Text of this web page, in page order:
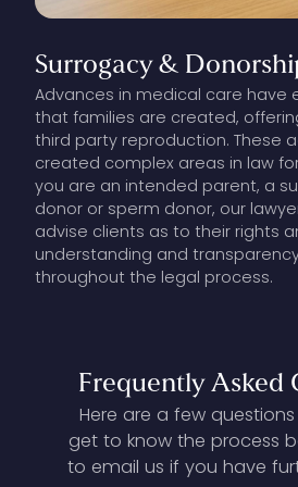
Surrogacy &
Advances in medical care have
that families are created,
third party reproduction. These
created complex areas in law
you are an intended parent, a
donor or sperm donor, our
advise clients as to their rights
understanding and
throughout the legal process.
Frequently Asked
Here are a few
get to know the process
to email us if you have